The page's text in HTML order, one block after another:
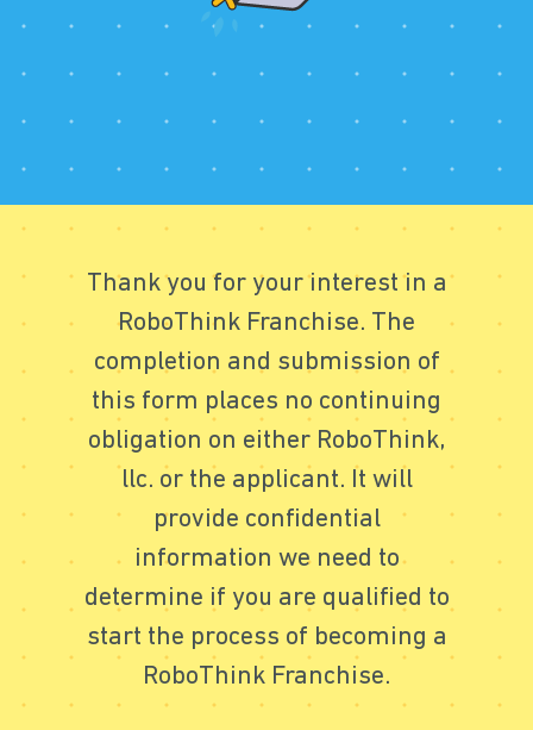
Thank you for your interest in a
RoboThink Franchise. The
completion and submission of
this form places no continuing
obligation on either RoboThink,
llc. or the applicant. It will
provide confidential
information we need to
determine if you are qualified to
start the process of becoming a
RoboThink Franchise.